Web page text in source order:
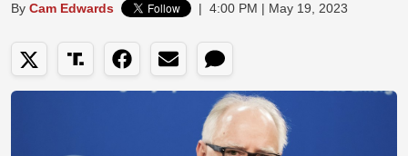
By Cam Edwards | 4:00 PM | May 19, 2023